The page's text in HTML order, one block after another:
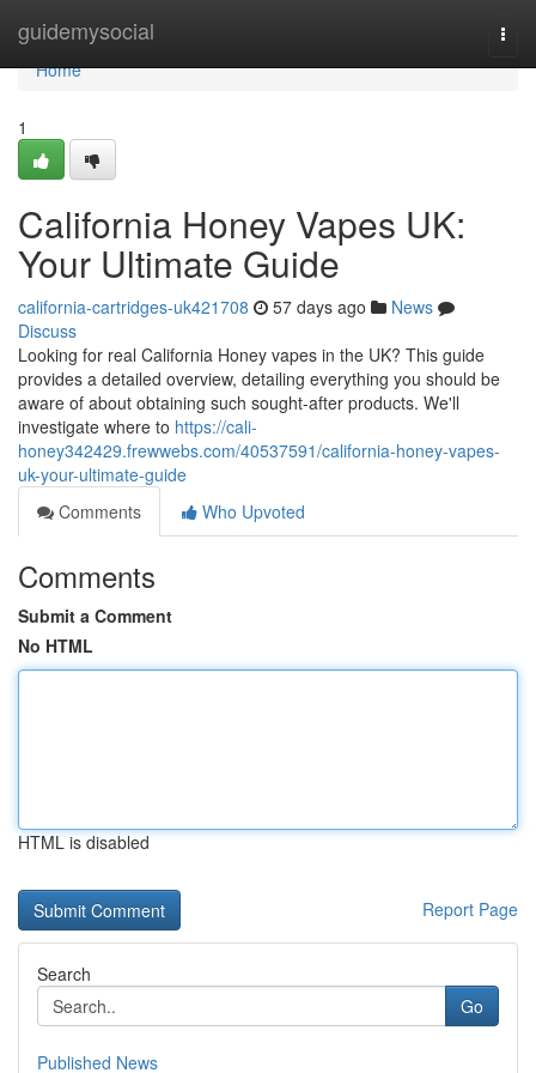
guidemysocial
Home
Home
1
California Honey Vapes UK:
Your Ultimate Guide
california-cartridges-uk421708 57 days ago
News
Discuss
Looking for real California Honey vapes in the UK? This guide
provides a detailed overview, detailing everything you should be
aware of about obtaining such sought-after products. We'll
investigate where to https://cali-
honey342429.frewwebs.com/40537591/california-honey-vapes-
uk-your-ultimate-guide
Comments
Who Upvoted
Comments
Submit a Comment
No HTML
HTML is disabled
Report Page
Search
Go
Published News